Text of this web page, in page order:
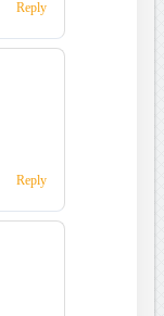
Reply
Reply